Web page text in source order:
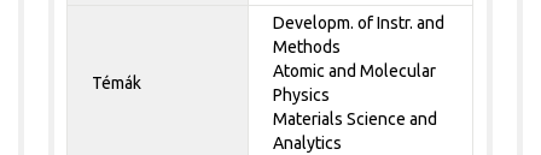
Témák
Developm. of Instr. and
Methods
Atomic and Molecular
Physics
Materials Science and
Analytics